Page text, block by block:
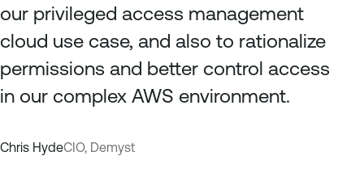
our privileged access management
cloud use case, and also to rationalize
permissions and better control access
in our complex AWS environment.
Chris HydeCIO, Demyst